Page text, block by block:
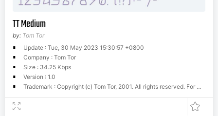
TT Medium
by: Tom Tor
Update : Tue, 30 May 2023 15:30:57 +0800
Company : Tom Tor
Size : 34.25 Kbps
Version : 1.0
Trademark : Copyright (c) Tom Tor, 2001. All rights reserved. For more info please visit www.tomtor.com